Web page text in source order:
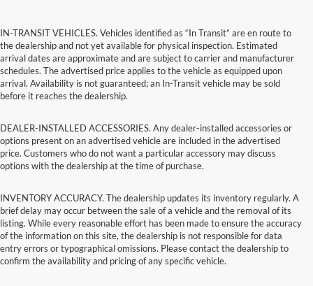
IN-TRANSIT VEHICLES. Vehicles identified as “In Transit” are en route to
the dealership and not yet available for physical inspection. Estimated
arrival dates are approximate and are subject to carrier and manufacturer
schedules. The advertised price applies to the vehicle as equipped upon
arrival. Availability is not guaranteed; an In-Transit vehicle may be sold
before it reaches the dealership.
DEALER-INSTALLED ACCESSORIES. Any dealer-installed accessories or
options present on an advertised vehicle are included in the advertised
price. Customers who do not want a particular accessory may discuss
options with the dealership at the time of purchase.
INVENTORY ACCURACY. The dealership updates its inventory regularly. A
brief delay may occur between the sale of a vehicle and the removal of its
listing. While every reasonable effort has been made to ensure the accuracy
of the information on this site, the dealership is not responsible for data
entry errors or typographical omissions. Please contact the dealership to
confirm the availability and pricing of any specific vehicle.